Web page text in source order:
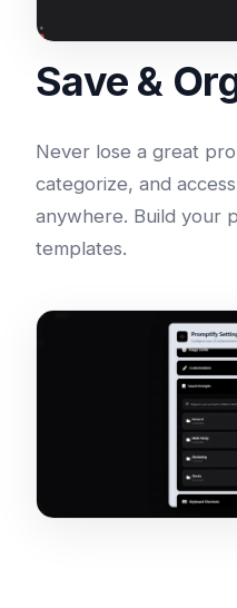
Save &
Never lose a great
categorize, and
anywhere. Build your
templates.